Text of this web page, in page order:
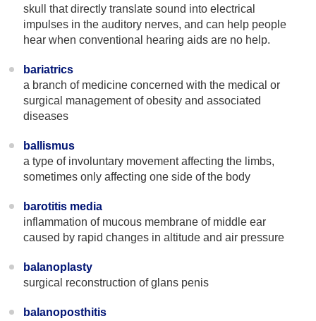
skull that directly translate sound into electrical
impulses in the auditory nerves, and can help people
hear when conventional hearing aids are no help.
bariatrics
a branch of medicine concerned with the medical or
surgical management of obesity and associated
diseases
ballismus
a type of involuntary movement affecting the limbs,
sometimes only affecting one side of the body
barotitis media
inflammation of mucous membrane of middle ear
caused by rapid changes in altitude and air pressure
balanoplasty
surgical reconstruction of glans penis
balanoposthitis